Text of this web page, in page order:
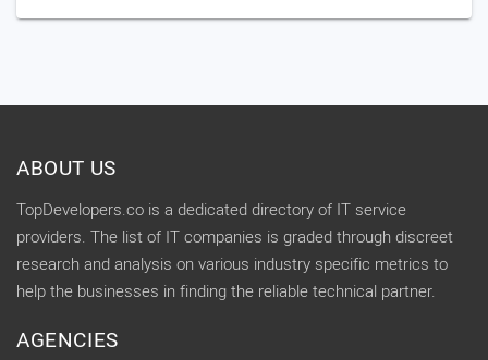
ABOUT US
TopDevelopers.co is a dedicated directory of IT service
providers. The list of IT companies is graded through discreet
research and analysis on various industry specific metrics to
help the businesses in finding the reliable technical partner.
AGENCIES